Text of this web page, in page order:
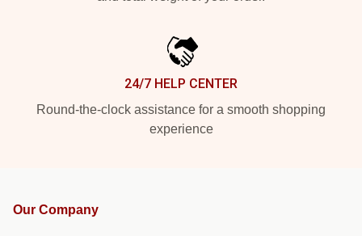
24/7 HELP CENTER
Round-the-clock assistance for a smooth shopping
experience
Our Company